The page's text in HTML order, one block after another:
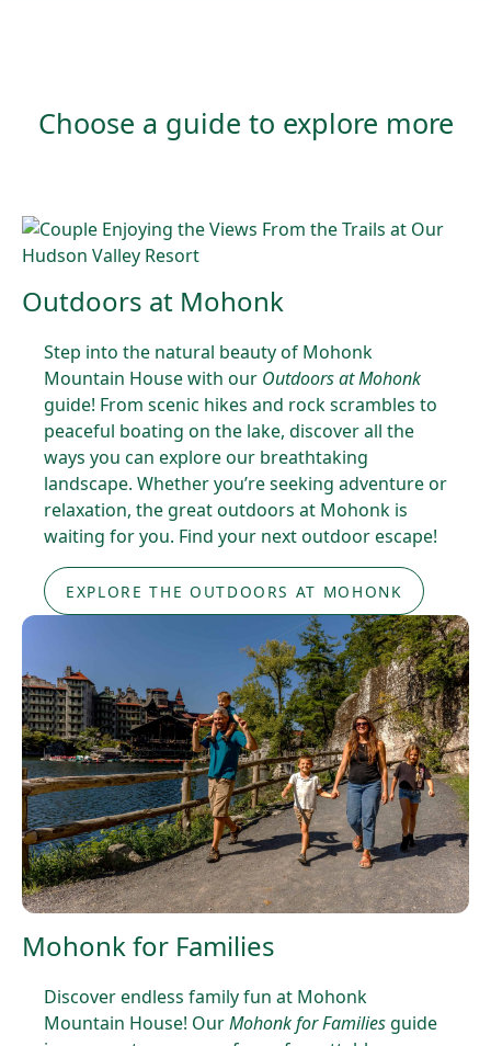
Choose a guide to explore more
Outdoors at Mohonk
Step into the natural beauty of Mohonk
Mountain House with our Outdoors at Mohonk
guide! From scenic hikes and rock scrambles to
peaceful boating on the lake, discover all the
ways you can explore our breathtaking
landscape. Whether you’re seeking adventure or
relaxation, the great outdoors at Mohonk is
waiting for you. Find your next outdoor escape!
EXPLORE THE OUTDOORS AT MOHONK
Mohonk for Families
Discover endless family fun at Mohonk
Mountain House! OurMohonk for Families guide